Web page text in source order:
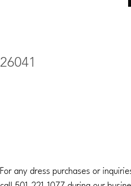
26041
For any dress purchases or